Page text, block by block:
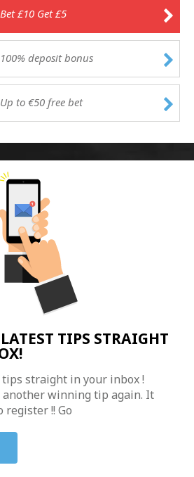
Bet £10 Get £5
100% deposit bonus
Up to €50 free bet
TIPS STRAIGHT
tips straight in your inbox !
another winning tip again. It
register !! Go